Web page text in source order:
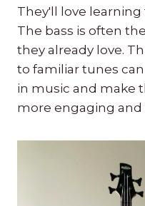
They'll love learning
The bass is often
they already love.
to familiar tunes
in music and make
more engaging and